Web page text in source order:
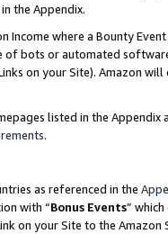
the Appendix.
Income where a Bounty
of bots or automated
on your Site). Amazon
listed in the
.
as referenced in the
with “Bonus Events”
on your Site to the